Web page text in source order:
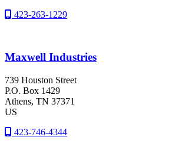
423-263-1229
Maxwell Industries
739 Houston Street
P.O. Box 1429
Athens, TN 37371
US
423-746-4344